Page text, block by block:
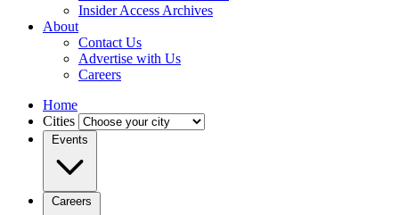
Insider Access Archives
About
Contact Us
Advertise with Us
Careers
Home
Cities
Events
Careers